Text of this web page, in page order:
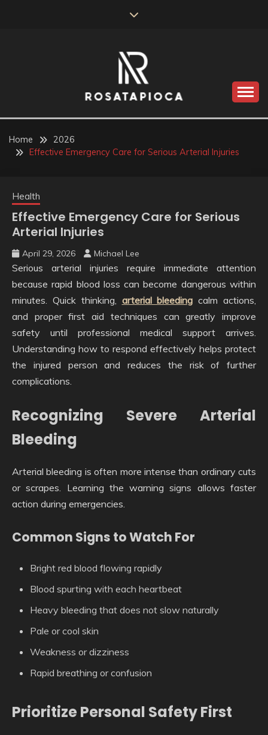
ROSATAPIOCA.COM
Home
2026
Effective Emergency Care for Serious Arterial Injuries
Health
Effective Emergency Care for Serious
Arterial Injuries
April 29, 2026 Michael Lee
Serious arterial injuries require immediate attention
because rapid blood loss can become dangerous within
minutes. Quick thinking, arterial bleeding calm actions,
and proper first aid techniques can greatly improve
safety until professional medical support arrives.
Understanding how to respond effectively helps protect
the injured person and reduces the risk of further
complications.
Recognizing Severe Arterial
Bleeding
Arterial bleeding is often more intense than ordinary cuts
or scrapes. Learning the warning signs allows faster
action during emergencies.
Common Signs to Watch For
Bright red blood flowing rapidly
Blood spurting with each heartbeat
Heavy bleeding that does not slow naturally
Pale or cool skin
Weakness or dizziness
Rapid breathing or confusion
Prioritize Personal Safety First